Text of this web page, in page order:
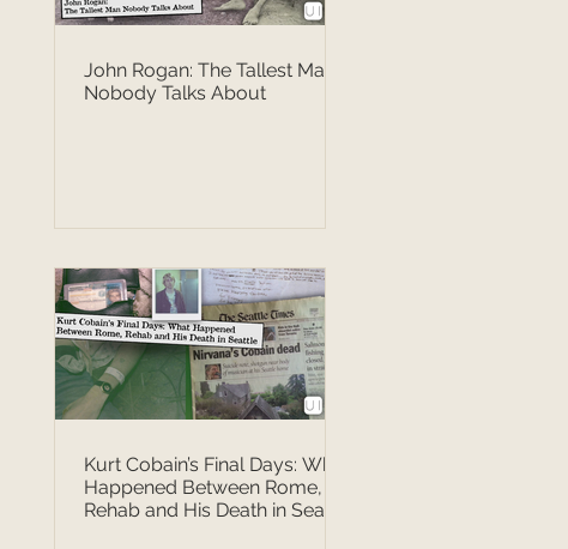
John Rogan: The Tallest Man
Nobody Talks About
Kurt Cobain’s Final Days: What
Happened Between Rome,
Rehab and His Death in Seattle